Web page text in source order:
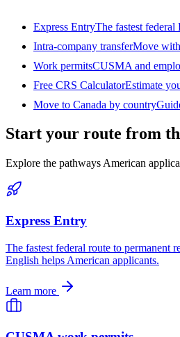
Express EntryThe fastest federal
Intra-company transferMove
Work permitsCUSMA and
Free CRS CalculatorEstimate
Move to Canada by country
Start your route from
Explore the pathways American
Express Entry
The fastest federal route to permanent
English helps American applicants.
Learn more